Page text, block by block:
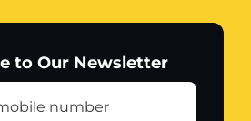
to Our Newsletter